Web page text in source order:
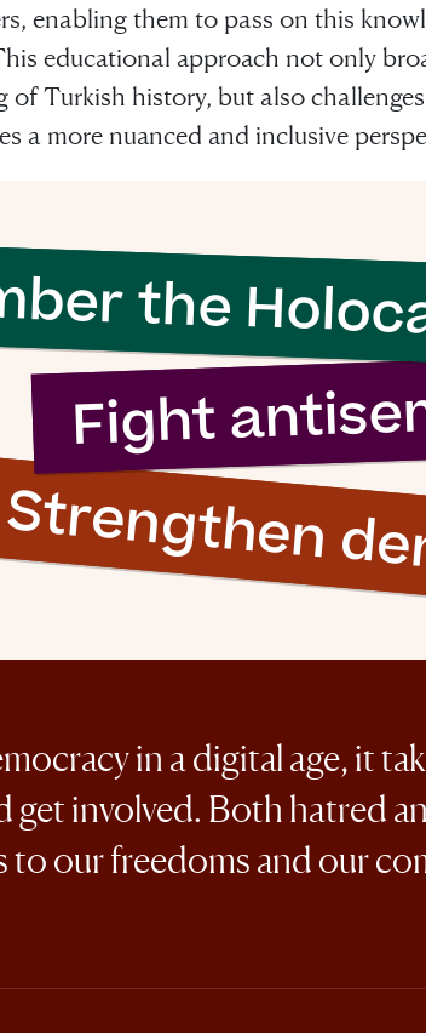
enabling them to pass on this
educational approach not only
of Turkish history, but also
a more nuanced and inclusive
the
Fight
Strengthen
in a digital age, it
get involved. Both hatred
to our freedoms and our
to
(1908 – 2005)